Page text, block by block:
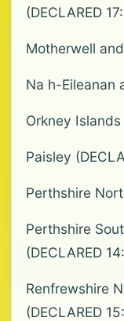
(DECLARED
Motherwell
Na h-Eileanan
Orkney Islands
Paisley
Perthshire
Perthshire
(DECLARED
Renfrewshire
(DECLARED